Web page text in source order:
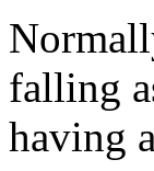
falling
having